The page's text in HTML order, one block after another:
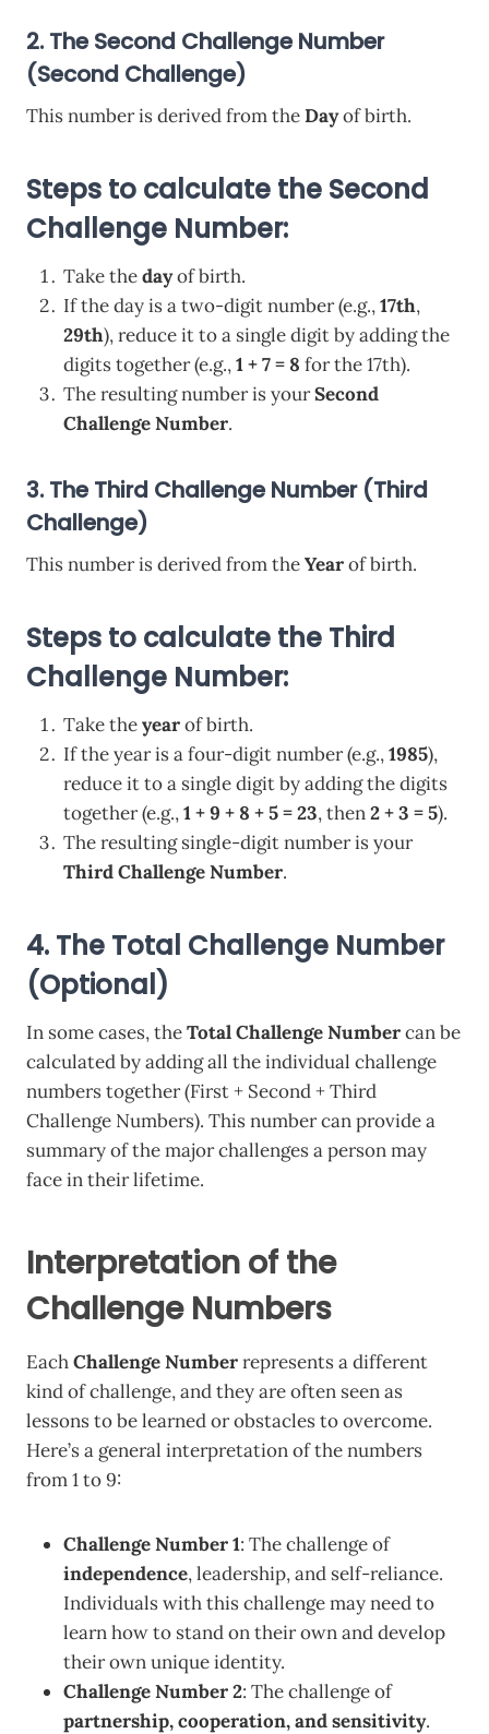
2. The Second Challenge Number
(Second Challenge)
This number is derived from theDayof birth.
Steps to calculate the Second
Challenge Number:
Take thedayof birth.
If the day is a two-digit number (e.g.,17th,
29th), reduce it to a single digit by adding the
digits together (e.g.,1 + 7 = 8 for the 17th).
The resulting number is yourSecond
Challenge Number.
3. The Third Challenge Number (Third
Challenge)
This number is derived from theYearof birth.
Steps to calculate the Third
Challenge Number:
Take theyearof birth.
If the year is a four-digit number (e.g.,1985),
reduce it to a single digit by adding the digits
together (e.g.,1 + 9 + 8 + 5 = 23, then2 + 3 = 5).
The resulting single-digit number is your
Third Challenge Number.
4. The Total Challenge Number
(Optional)
In some cases, theTotal Challenge Numbercan be
calculated by adding all the individual challenge
numbers together (First + Second + Third
Challenge Numbers). This number can provide a
summary of the major challenges a person may
face in their lifetime.
Interpretation of the
Challenge Numbers
EachChallenge Numberrepresents a different
kind of challenge, and they are often seen as
lessons to be learned or obstacles to overcome.
Here’s a general interpretation of the numbers
from 1 to 9:
Challenge Number 1: The challenge of
independence, leadership, and self-reliance.
Individuals with this challenge may need to
learn how to stand on their own and develop
their own unique identity.
Challenge Number 2: The challenge of
partnership, cooperation, and sensitivity.